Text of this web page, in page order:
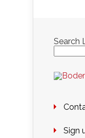
Search
Sign